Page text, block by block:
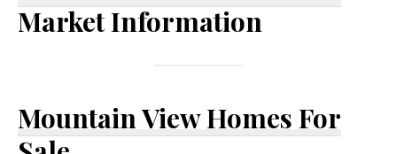
Market Information
Mountain View Homes For